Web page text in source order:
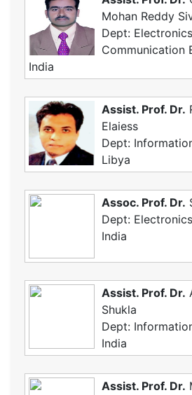
Mohan Reddy
Dept:
Communication
India
Assist. Prof. Dr.
Elaiess
Dept:
Libya
Assoc. Prof. Dr.
Dept:
India
Assist. Prof. Dr.
Shukla
Dept:
India
Assist. Prof. Dr.